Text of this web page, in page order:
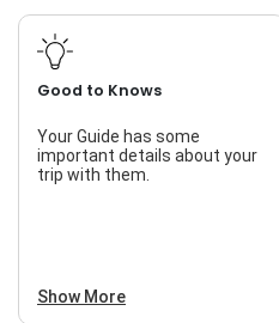
Good to Knows
Your Guide has some
important details about your
trip with them.
Show More